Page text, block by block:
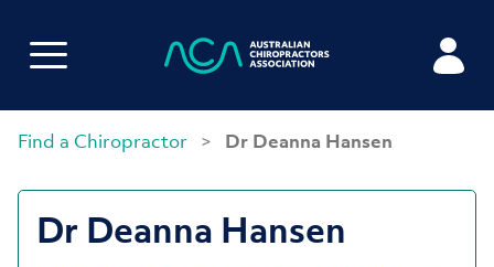
Find a Chiropractor > Dr Deanna Hansen
Dr Deanna Hansen